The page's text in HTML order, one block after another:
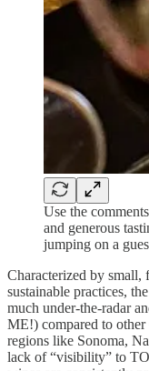
Use the
and generous
jumping on a
Characterized by small,
sustainable practices,
much under-the-radar
ME!) compared to
regions like Sonoma,
lack of “visibility” to